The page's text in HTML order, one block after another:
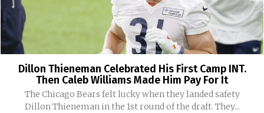
Dillon Thieneman Celebrated His First Camp INT.
Then Caleb Williams Made Him Pay For It
The Chicago Bears felt lucky when they landed safety
Dillon Thieneman in the 1st round of the draft. They...